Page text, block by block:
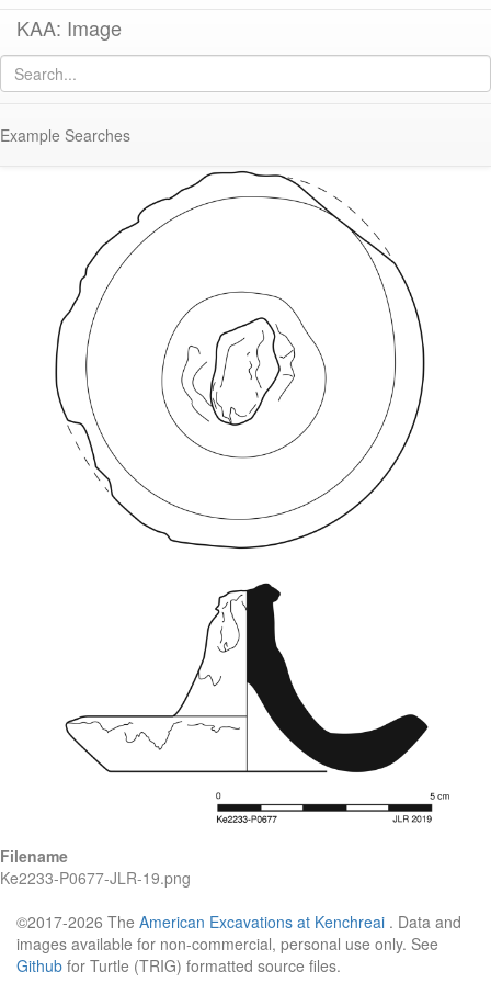
KAA: Image
Example Searches
Image of
KE 2233 (Amphora Stopper/Lid)
Filename
Ke2233-P0677-JLR-19.png
©2017-2026 The American Excavations at Kenchreai . Data and
images available for non-commercial, personal use only. See
Github for Turtle (TRIG) formatted source files.